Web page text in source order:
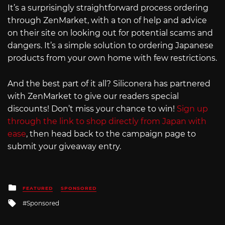
It’s a surprisingly straightforward process ordering
through ZenMarket, with a ton of help and advice
on their site on looking out for potential scams and
dangers. It’s a simple solution to ordering Japanese
products from your own home with few restrictions.
And the best part of it all? Siliconera has partnered
with ZenMarket to give our readers special
discounts! Don’t miss your chance to win! Sign up
through the link to shop directly from Japan with
ease, then head back to the campaign page to
submit your giveaway entry.
Posted
in
FEATURED SPONSORED
Tagged
Sponsored